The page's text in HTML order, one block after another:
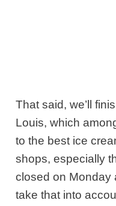
That said, we’ll
Louis, which
to the best ice
shops, especially
closed on Monday
take that into